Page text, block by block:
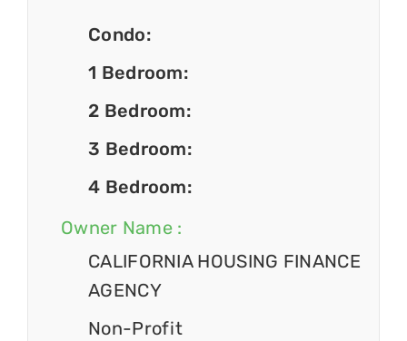
Condo:
1 Bedroom:
2 Bedroom:
3 Bedroom:
4 Bedroom:
Owner Name :
CALIFORNIA HOUSING FINANCE
AGENCY
Non-Profit